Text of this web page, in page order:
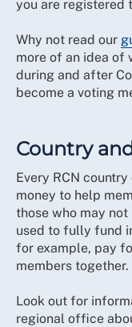
you are registered
Why not read our
more of an idea of
during and after
become a voting
Country
Every RCN
money to help
those who may
used to fully fund
for example, pay
members together.
Look out for
regional office